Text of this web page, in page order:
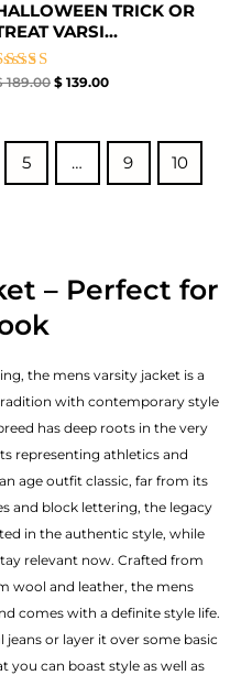
TRICK OR
VARSI...
189.00 $ 139.00
5 … 9 10
– Perfect for
the mens varsity jacket is a
with contemporary style
has deep roots in the very
representing athletics and
age outfit classic, far from its
and block lettering, the legacy
in the authentic style, while
relevant now. Crafted from
wool and leather, the mens
comes with a definite style life.
or layer it over some basic
you can boast style as well as